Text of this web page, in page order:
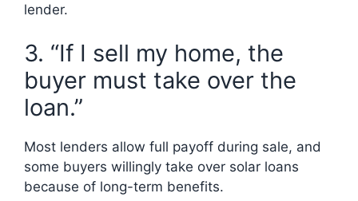
lender.
3. “If I sell my home, the
buyer must take over the
loan.”
Most lenders allow full payoff during sale, and
some buyers willingly take over solar loans
because of long-term benefits.